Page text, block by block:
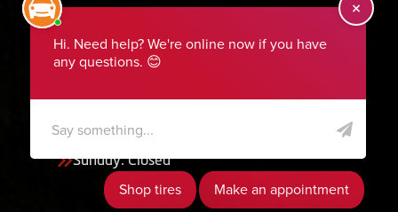
435-283-6956
serviceteam@ephraimtire.com
Saturday: Closed
Sunday: Closed